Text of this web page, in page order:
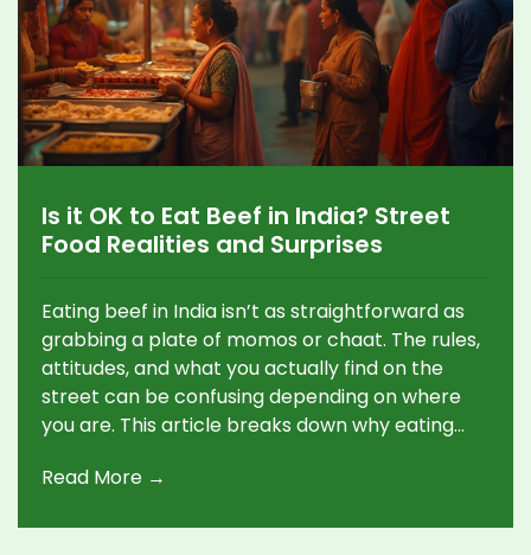
Is it OK to Eat Beef in India? Street
Food Realities and Surprises
Eating beef in India isn’t as straightforward as
grabbing a plate of momos or chaat. The rules,
attitudes, and what you actually find on the
street can be confusing depending on where
you are. This article breaks down why eating
and which places to skip if you’re hoping for a
Read More →